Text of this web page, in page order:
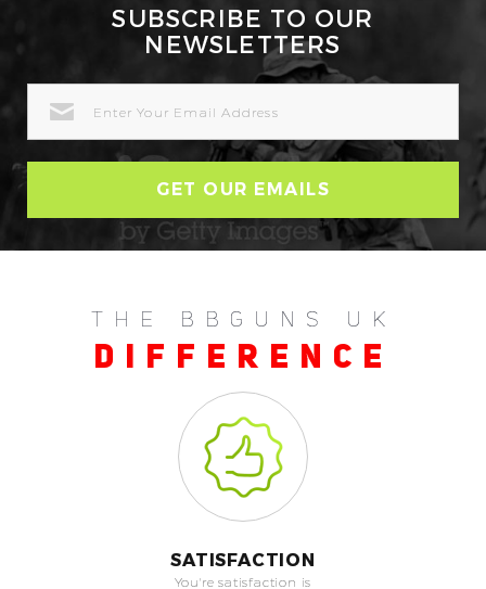
SUBSCRIBE TO OUR
NEWSLETTERS
ADDRESS
THE BBGUNS UK
DIFFERENCE
SATISFACTION
You're satisfaction is